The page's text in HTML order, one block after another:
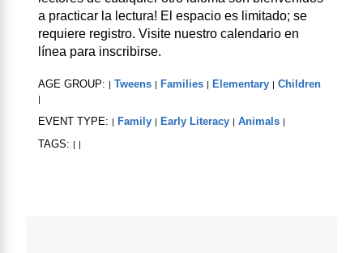
a practicar la lectura! El espacio es limitado; se
requiere registro. Visite nuestro calendario en
línea para inscribirse.
AGE GROUP: Tweens Families Elementary Children
EVENT TYPE: Family Early Literacy Animals
TAGS: